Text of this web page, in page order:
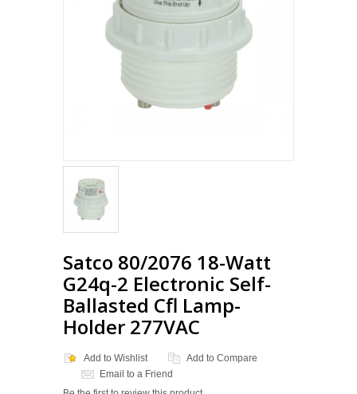
Satco 80/2076 18-Watt
G24q-2 Electronic Self-
Ballasted Cfl Lamp-
Holder 277VAC
Add to Wishlist
Add to Compare
Email to a Friend